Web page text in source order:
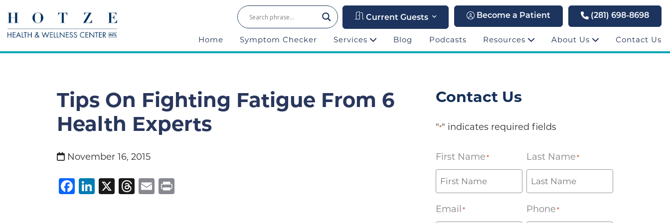
Current Guests Become a Patient (281) 698-8698
Home Symptom Checker Services Blog Podcasts Resources About Us Contact Us
Tips On Fighting Fatigue From 6
Health Experts
November 16, 2015
Facebook
LinkedIn
X Threads
Email
Contact Us
"*" indicates required fields
First Name * Last Name*
Email * Phone*